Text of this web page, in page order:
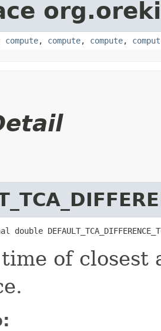
compute, compute, compute,
of closest